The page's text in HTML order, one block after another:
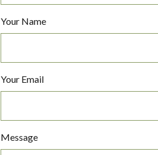
Your Name
Your Email
Message